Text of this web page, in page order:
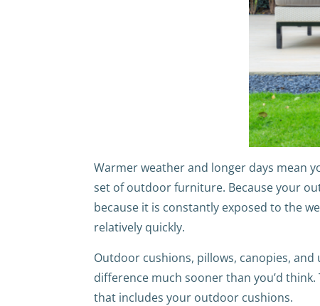
Warmer weather and longer days mean
set of outdoor furniture. Because your
because it is constantly exposed to the
relatively quickly.
Outdoor cushions, pillows, canopies,
difference much sooner than you’d
that includes your outdoor cushions.